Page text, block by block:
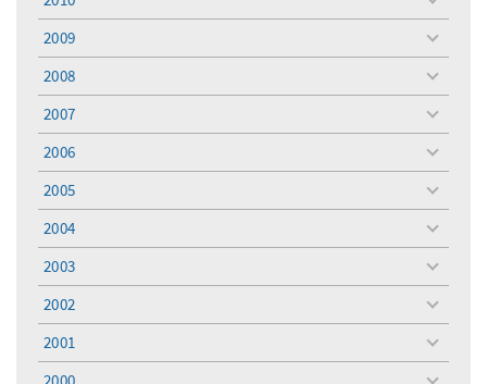
toggle
menu
2009
toggle
menu
2008
toggle
menu
2007
toggle
menu
2006
toggle
menu
2005
toggle
menu
2004
toggle
menu
2003
toggle
menu
2002
toggle
menu
2001
toggle
menu